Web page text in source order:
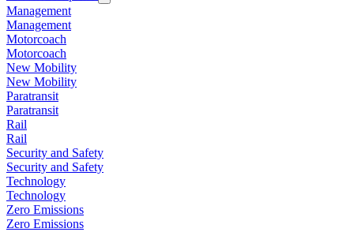
Management
Management
Motorcoach
Motorcoach
New Mobility
New Mobility
Paratransit
Paratransit
Rail
Rail
Security and Safety
Security and Safety
Technology
Technology
Zero Emissions
Zero Emissions